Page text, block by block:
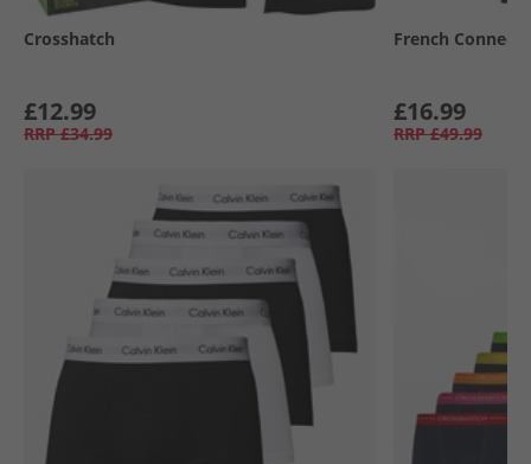
Crosshatch
£12.99
RRP £34.99
French
£16.99
RRP £49.99